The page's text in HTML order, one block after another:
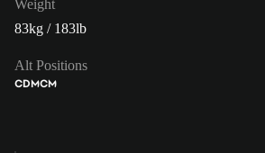
Weight
83kg / 183lb
Alt Positions
CDMCM